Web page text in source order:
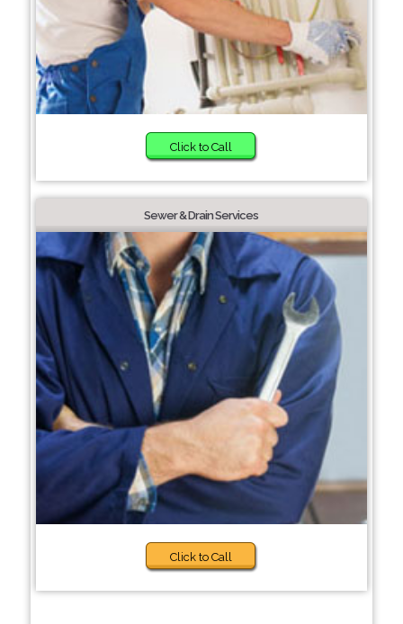
Click to Call
Sewer & Drain Services
Click to Call